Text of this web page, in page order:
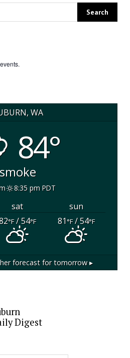
WA
84°
smoke
8:35 pm PDT
sat
sun
°F/ 54°F 81°F/ 54°F
forecast for tomorrow ▸
Digest